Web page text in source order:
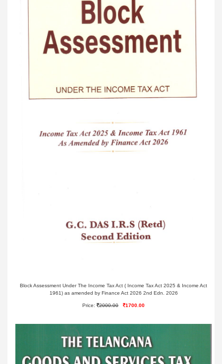
Block Assessment Under The Income Tax Act ( Income Tax Act 2025 & Income Act
1961) as amended by Finance Act 2026 2nd Edn. 2026
Price: 2000.00 1700.00